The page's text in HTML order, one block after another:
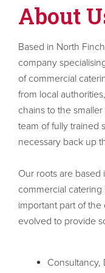
About
Based in North
company
of commercial
from local
chains to the
team of fully trained
necessary back up
Our roots are
commercial
important part of
evolved to provide
Consultancy,